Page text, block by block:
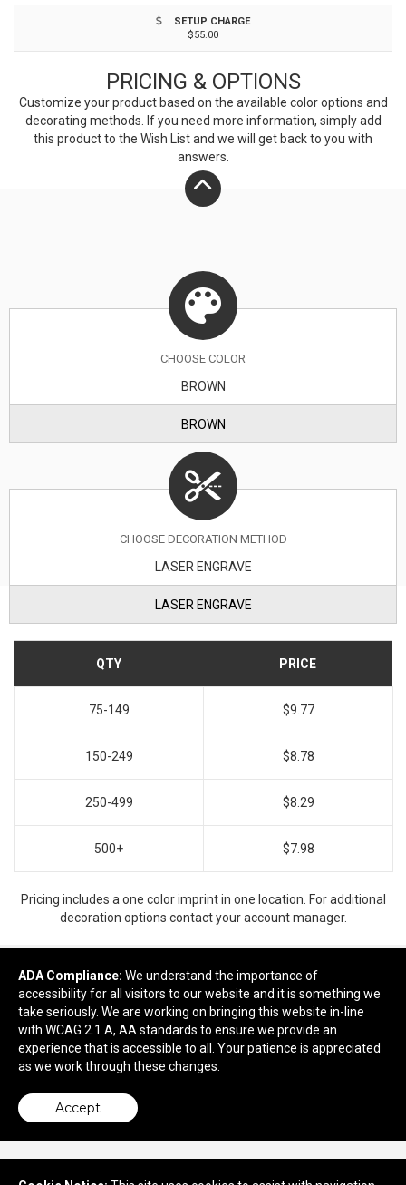
often mistaken for a tree but is, in fact, a grass. That
gives it a unique grain that is both elegant and natural
looking. Hand washing recommended. FDA Certified.
SETUP CHARGE
$55.00
PRICING & OPTIONS
Customize your product based on the available coloroptions and
decorating methods. If you need more information, simply add
this product to the Wish List and we will get back to you with
answers.
CHOOSE COLOR
BROWN
BROWN
CHOOSE DECORATION METHOD
LASER ENGRAVE
LASER ENGRAVE
QTY PRICE
75-149 $9.77
150-249 $8.78
250-499 $8.29
500+ $7.98
Pricing includes a one color imprint in one location. For additional
decoration options contact your account manager.
Ready to customize?
Add to cart
ADA Compliance: We understand the importance of
accessibility for all visitors to our website and it is something we
take seriously. We are working on bringing this website in-line
with WCAG 2.1 A, AA standards to ensure we provide an
experience that is accessible to all. Your patience is appreciated
as we work through these changes.
Accept